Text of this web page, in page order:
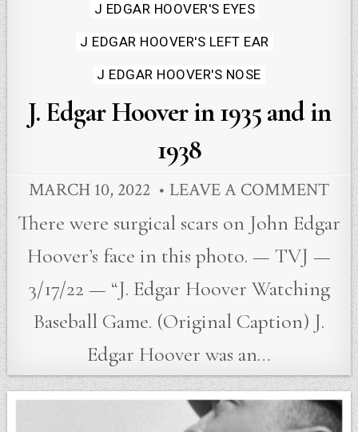
J EDGAR HOOVER'S EYES
J EDGAR HOOVER'S LEFT EAR
J EDGAR HOOVER'S NOSE
J. Edgar Hoover in 1935 and in
1938
MARCH 10, 2022 LEAVE A COMMENT
There were surgical scars on John Edgar
Hoover’s face in this photo. — TVJ —
3/17/22 — “J. Edgar Hoover Watching
Baseball Game. (Original Caption) J.
Edgar Hoover was an…